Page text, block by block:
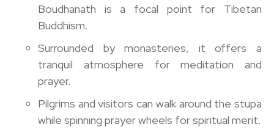
Boudhanath is a focal point for Tibetan
Buddhism.
Surrounded by monasteries, it offers a
tranquil atmosphere for meditation and
prayer.
Pilgrims and visitors can walk around the stupa
while spinning prayer wheels for spiritual merit.